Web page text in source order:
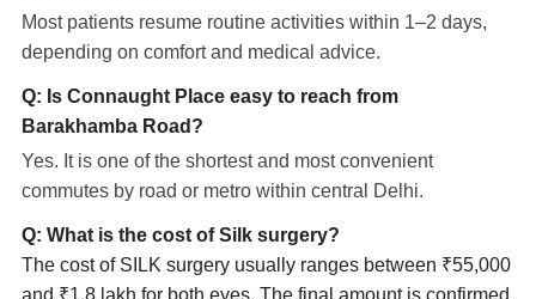
Most patients resume routine activities within 1–2 days,
depending on comfort and medical advice.
Q: Is Connaught Place easy to reach from
Barakhamba Road?
Yes. It is one of the shortest and most convenient
commutes by road or metro within central Delhi.
Q: What is the cost of Silk surgery?
The cost of SILK surgery usually ranges between ₹55,000